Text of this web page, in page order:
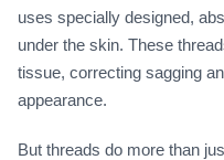
uses specially designed,
under the skin. These
tissue, correcting sagging
appearance.
But threads do more than